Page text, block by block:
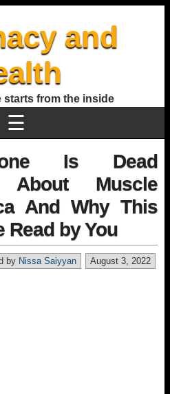
and
starts from the inside
☰
Is Dead
About Muscle
And Why This
Read by You
August 3, 2022
by Nissa Saiyyan